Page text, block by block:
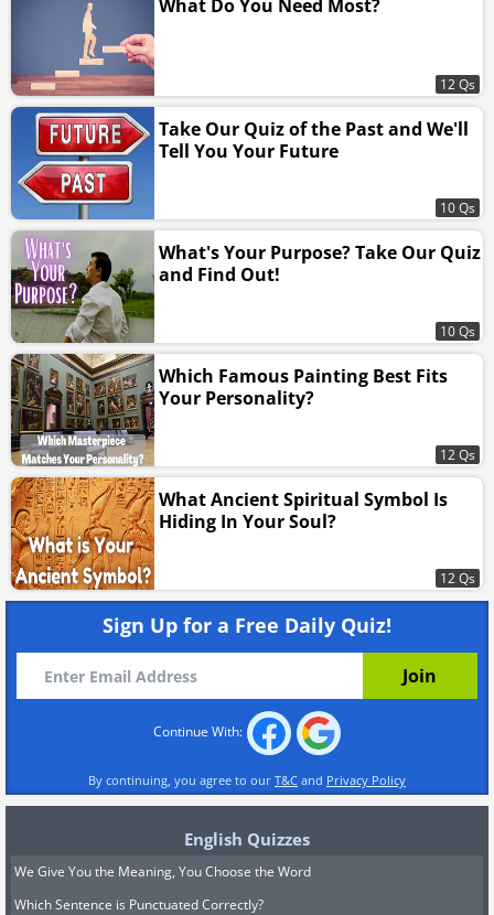
What Do You Need Most?
12 Qs
Take Our Quiz of the Past and We'll
Tell You Your Future
10 Qs
What's Your Purpose? Take Our Quiz
and Find Out!
10 Qs
Which Famous Painting Best Fits
Your Personality?
12 Qs
What Ancient Spiritual Symbol Is
Hiding In Your Soul?
12 Qs
Sign Up for a Free Daily Quiz!
Continue With:
By continuing, you agree to our T&C and Privacy Policy
English Quizzes
We Give You the Meaning, You Choose the Word
Which Sentence is Punctuated Correctly?